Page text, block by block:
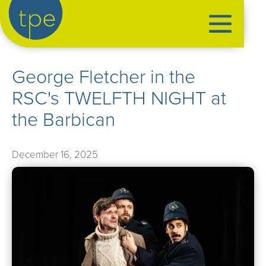
artist management
mentoring
our productions
our news
George Fletcher in the
RSC's TWELFTH NIGHT at
the Barbican
December 16, 2025